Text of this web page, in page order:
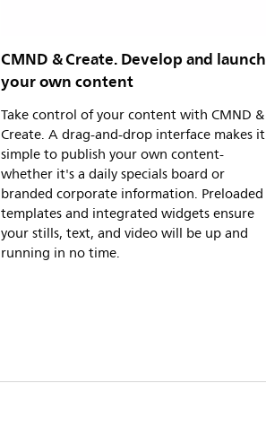
CMND & Create. Develop and launch
your own content
Take control of your content with CMND &
Create. A drag-and-drop interface makes it
simple to publish your own content-
whether it's a daily specials board or
branded corporate information. Preloaded
templates and integrated widgets ensure
your stills, text, and video will be up and
running in no time.